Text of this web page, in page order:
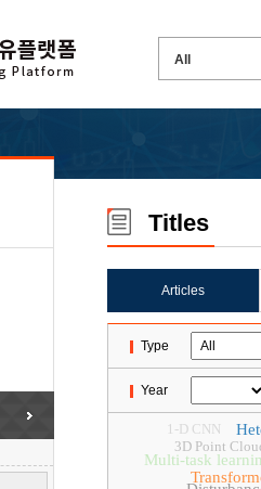
Titles
Articles
Type
Year
Multi-task
3D Point
1-D CNN